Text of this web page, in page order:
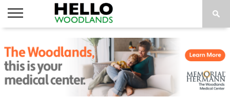
NEWS
CALENDAR
THINGS
TO DO
ABOUT
SUBSCRIBE